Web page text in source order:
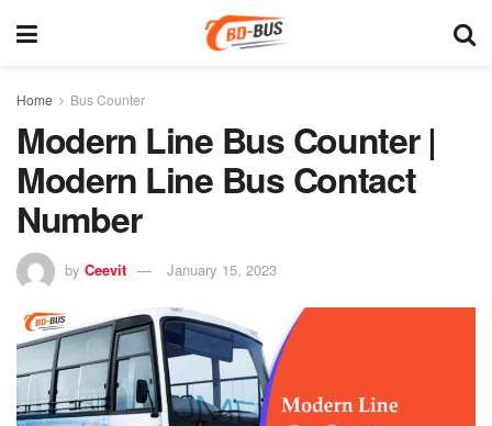
Home Bus Counter
Modern Line Bus Counter |
Modern Line Bus Contact
Number
by Ceevit January 15, 2023